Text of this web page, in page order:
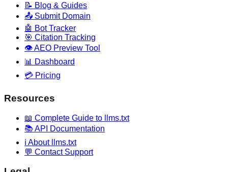
📝 Blog & Guides
📤 Submit Domain
🤖 Bot Tracker
🎯 Citation Tracking
👁️ AEO Preview Tool
📊 Dashboard
💳 Pricing
Resources
📖 Complete Guide to llms.txt
📚 API Documentation
ℹ️ About llms.txt
💬 Contact Support